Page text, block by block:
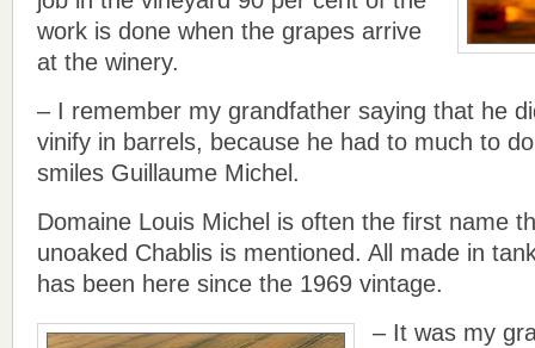
work is done when the grapes arrive
at the winery.
– I remember my grandfather saying that he
vinify in barrels, because he had to much to
smiles Guillaume Michel.
Domaine Louis Michel is often the first name
unoaked Chablis is mentioned. All made in
has been here since the 1969 vintage.
– It was my